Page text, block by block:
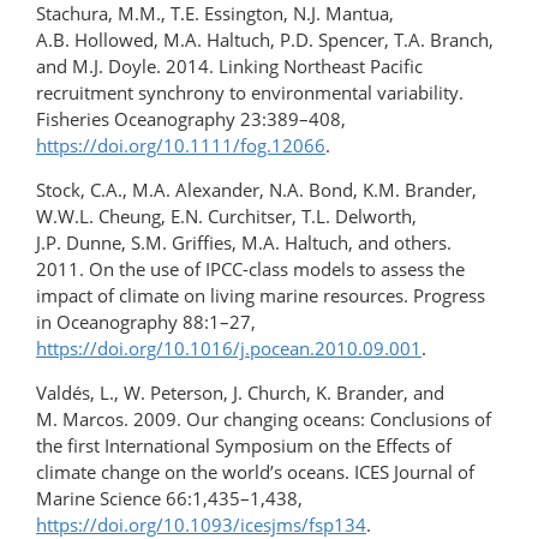
Stachura, M.M., T.E. Essington, N.J. Mantua,
A.B. Hollowed, M.A. Haltuch, P.D. Spencer, T.A. Branch,
and M.J. Doyle. 2014. Linking Northeast Pacific
recruitment synchrony to environmental variability.
Fisheries Oceanography 23:389–408,
https://doi.org/10.1111/fog.12066.
Stock, C.A., M.A. Alexander, N.A. Bond, K.M. Brander,
W.W.L. Cheung, E.N. Curchitser, T.L. Delworth,
J.P. Dunne, S.M. Griffies, M.A. Haltuch, and others.
2011. On the use of IPCC-class models to assess the
impact of climate on living marine resources. Progress
in Oceanography 88:1–27,
https://doi.org/10.1016/j.pocean.2010.09.001 .
Valdés, L., W. Peterson, J. Church, K. Brander, and
M. Marcos. 2009. Our changing oceans: Conclusions of
the first International Symposium on the Effects of
climate change on the world’s oceans. ICES Journal of
Marine Science 66:1,435–1,438,
https://doi.org/10.1093/icesjms/fsp134.